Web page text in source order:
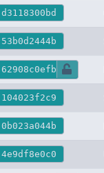
d3118300bd
53b0d2444b
62908c0efb
104023f2c9
0b023a044b
4e9df8e0c0